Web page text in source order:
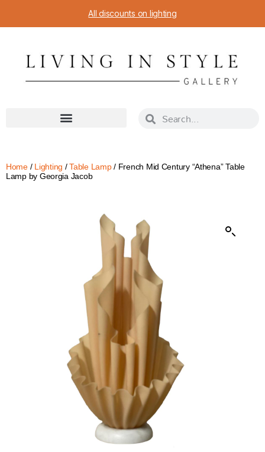
All discounts on lighting
Home/ Lighting /Table Lamp/ French Mid Century “Athena” Table
Lamp by Georgia Jacob